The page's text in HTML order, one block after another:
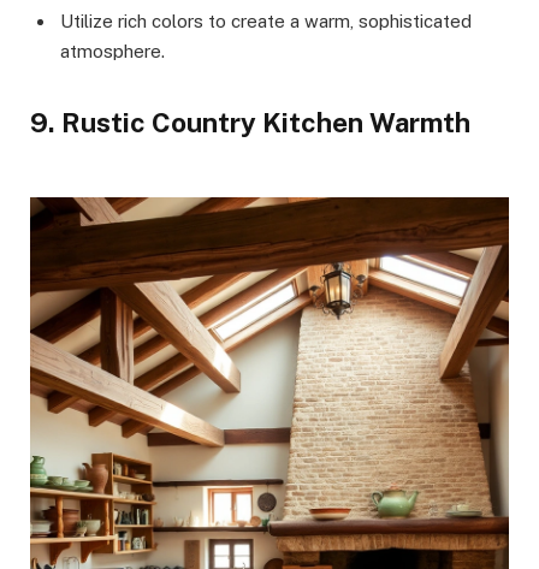
Utilize rich colors to create a warm, sophisticated
atmosphere.
9. Rustic Country Kitchen Warmth